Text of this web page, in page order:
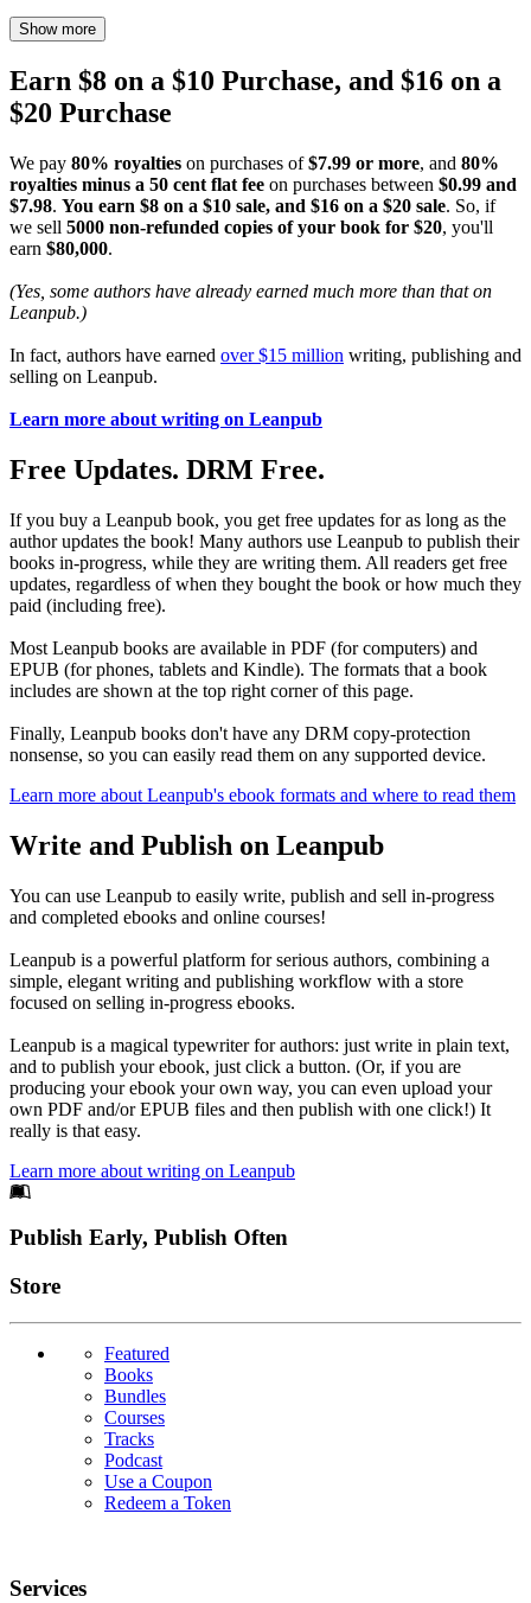
Show more
Earn $8 on a $10 Purchase, and $16 on a
$20 Purchase
We pay 80% royalties on purchases of$7.99 or more, and 80%
royalties minus a 50 cent flat fee on purchases between $0.99 and
$7.98. You earn $8 on a $10 sale, and $16 on a $20 sale. So, if
we sell 5000 non-refunded copies of your book for $20, you'll
earn $80,000.
(Yes, some authors have already earned much more than that on
Leanpub.)
In fact, authors have earned over $15 million writing, publishing and
selling on Leanpub.
Learn more about writing on Leanpub
Free Updates. DRM Free.
If you buy a Leanpub book, you get free updates for as long as the
author updates the book! Many authors use Leanpub to publish their
books in-progress, while they are writing them. All readers get free
updates, regardless of when they bought the book or how much they
paid (including free).
Most Leanpub books are available in PDF (for computers) and
EPUB (for phones, tablets and Kindle). The formats that a book
includes are shown at the top right corner of this page.
Finally, Leanpub books don't have any DRM copy-protection
nonsense, so you can easily read them on any supported device.
Learn more about Leanpub's ebook formats and where to read them
Write and Publish on Leanpub
You can use Leanpub to easily write, publish and sell in-progress
and completed ebooks and online courses!
Leanpub is a powerful platform for serious authors, combining a
simple, elegant writing and publishing workflow with a store
focused on selling in-progress ebooks.
Leanpub is a magical typewriter for authors: just write in plain text,
and to publish your ebook, just click a button. (Or, if you are
producing your ebook your own way, you can even upload your
own PDF and/or EPUB files and then publish with one click!) It
really is that easy.
Learn more about writing on Leanpub
Footer
Publish Early, Publish Often
Links
Store
Featured
Books
Bundles
Courses
Tracks
Podcast
Use a Coupon
Redeem a Token
Services